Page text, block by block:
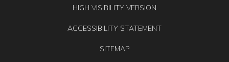
HIGH VISIBILITY VERSION
ACCESSIBILITY STATEMENT
SITEMAP